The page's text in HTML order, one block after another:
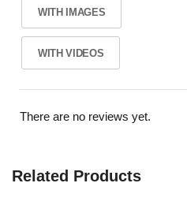
WITH IMAGES
WITH VIDEOS
There are no reviews yet.
Related Products